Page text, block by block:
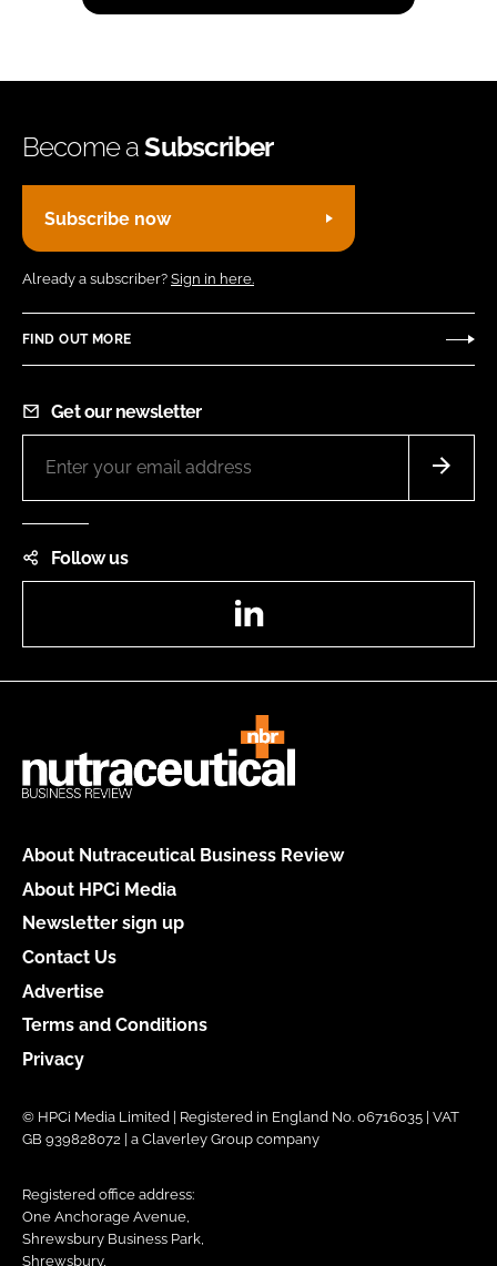
Become aSubscriber
Subscribe now
Already a subscriber? Sign in here.
FIND OUT MORE
Get our newsletter
Follow us
About Nutraceutical Business Review
About HPCi Media
Newsletter sign up
Contact Us
Advertise
Terms and Conditions
Privacy
© HPCi Media Limited | Registered in England No. 06716035 | VAT
GB 939828072 | a Claverley Group company
Registered office address:
One Anchorage Avenue,
Shrewsbury Business Park,
Shrewsbury,